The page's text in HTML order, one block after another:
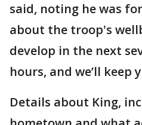
said, noting he was
about the troop's
develop in the next
hours, and we’ll keep
Details about King,